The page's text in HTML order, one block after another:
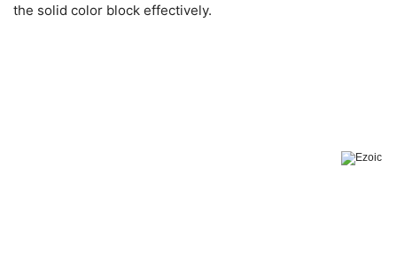
the solid color block effectively.